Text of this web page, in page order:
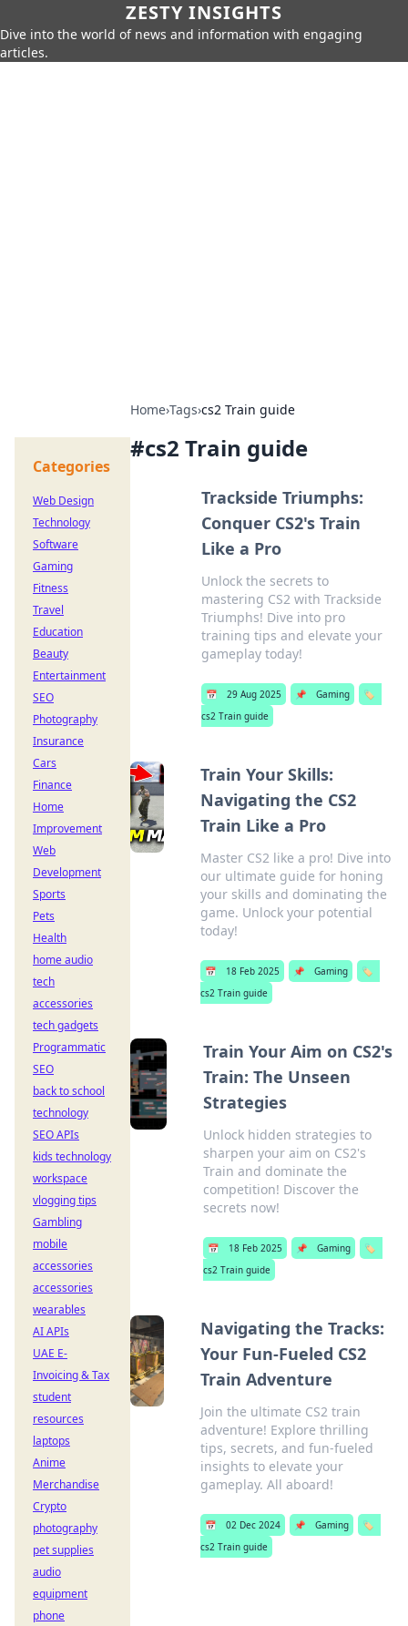
ZESTY INSIGHTS
Dive into the world of news and information with engaging
articles.
Home›Tags›cs2 Train guide
#cs2 Train guide
Trackside Triumphs:
Conquer CS2's Train
Like a Pro
Unlock the secrets to
mastering CS2 with Trackside
Triumphs! Dive into pro
training tips and elevate your
gameplay today!
📅 29 Aug 2025 📌 Gaming
🏷️
cs2 Train guide
Train Your Skills:
Navigating the CS2
Train Like a Pro
Master CS2 like a pro! Dive into
our ultimate guide for honing
your skills and dominating the
game. Unlock your potential
today!
📅 18 Feb 2025 📌 Gaming
🏷️
cs2 Train guide
Train Your Aim on CS2's
Train: The Unseen
Strategies
Unlock hidden strategies to
sharpen your aim on CS2's
Train and dominate the
competition! Discover the
secrets now!
📅 18 Feb 2025 📌 Gaming
🏷️
cs2 Train guide
Navigating the Tracks:
Your Fun-Fueled CS2
Train Adventure
Join the ultimate CS2 train
adventure! Explore thrilling
tips, secrets, and fun-fueled
insights to elevate your
gameplay. All aboard!
📅 02 Dec 2024 📌 Gaming
🏷️
cs2 Train guide
Categories
Web Design
Technology
Software
Gaming
Fitness
Travel
Education
Beauty
Entertainment
SEO
Photography
Insurance
Cars
Finance
Home
Improvement
Web
Development
Sports
Pets
Health
home audio
tech
accessories
tech gadgets
Programmatic
SEO
back to school
technology
SEO APIs
kids technology
workspace
vlogging tips
Gambling
mobile
accessories
accessories
wearables
AI APIs
UAE E-
Invoicing & Tax
student
resources
laptops
Anime
Merchandise
Crypto
photography
pet supplies
audio
equipment
phone